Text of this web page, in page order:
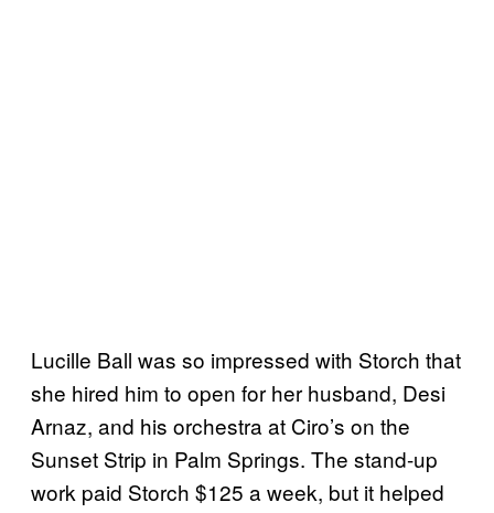
Lucille Ball was so impressed with Storch that
she hired him to open for her husband, Desi
Arnaz, and his orchestra at Ciro’s on the
Sunset Strip in Palm Springs. The stand-up
work paid Storch $125 a week, but it helped